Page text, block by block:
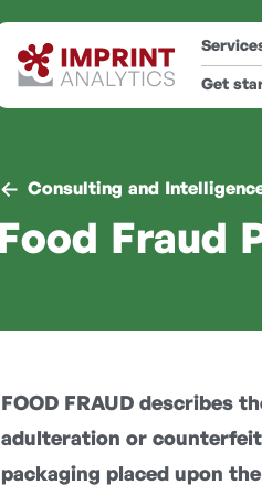
Get
Consulting and
Food Fraud
FOOD FRAUD describes
adulteration or
packaging placed upon